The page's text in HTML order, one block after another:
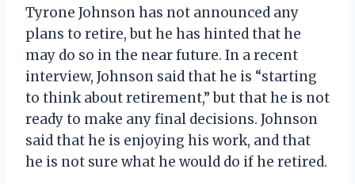
Tyrone Johnson has not announced any
plans to retire, but he has hinted that he
may do so in the near future. In a recent
interview, Johnson said that he is “starting
to think about retirement,” but that he is not
ready to make any final decisions. Johnson
said that he is enjoying his work, and that
he is not sure what he would do if he retired.